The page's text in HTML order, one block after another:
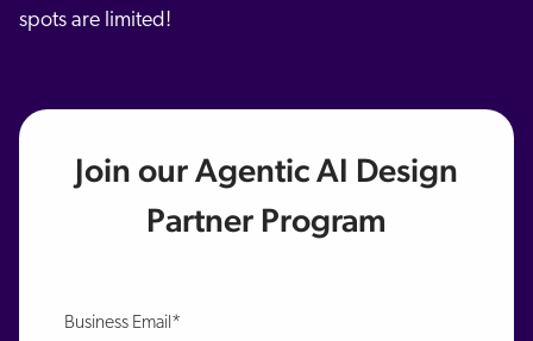
spots are limited!
Join our Agentic AI Design
Partner Program
Business Email*